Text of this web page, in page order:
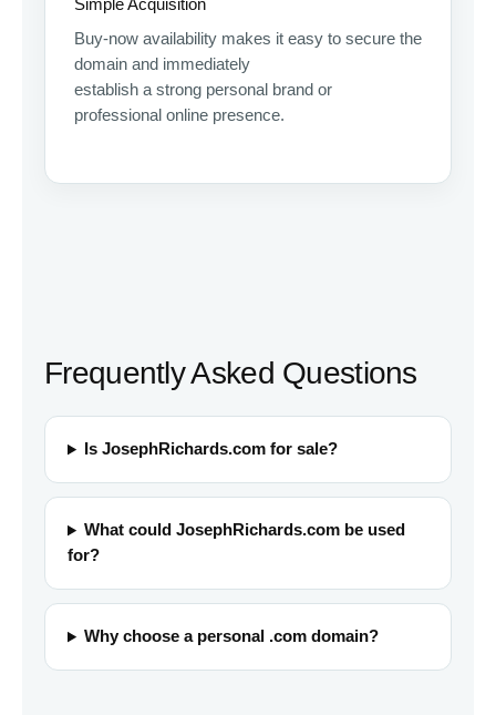
Simple Acquisition
Buy-now availability makes it easy to secure the
domain and immediately
establish a strong personal brand or
professional online presence.
Frequently Asked Questions
Is JosephRichards.com for sale?
What could JosephRichards.com be used
for?
Why choose a personal .com domain?